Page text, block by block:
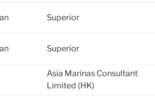
Superior
Superior
Asia Marinas Consultant
Limited (HK)